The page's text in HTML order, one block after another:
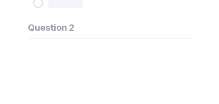
Question 2